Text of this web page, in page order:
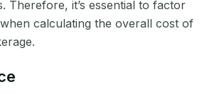
Therefore, it’s essential to factor
calculating the overall cost of